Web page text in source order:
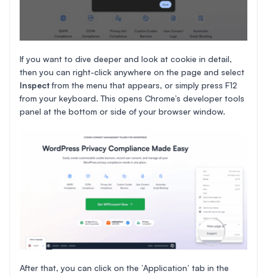
If you want to dive deeper and look at cookie in detail,
then you can right-click anywhere on the page and select
Inspectfrom the menu that appears, or simply press F12
from your keyboard. This opens Chrome’s developer tools
panel at the bottom or side of your browser window.
After that, you can click on the ‘Application’ tab in the